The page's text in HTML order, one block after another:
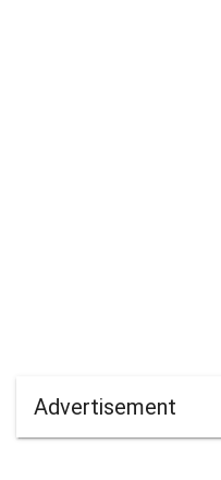
Advertisement